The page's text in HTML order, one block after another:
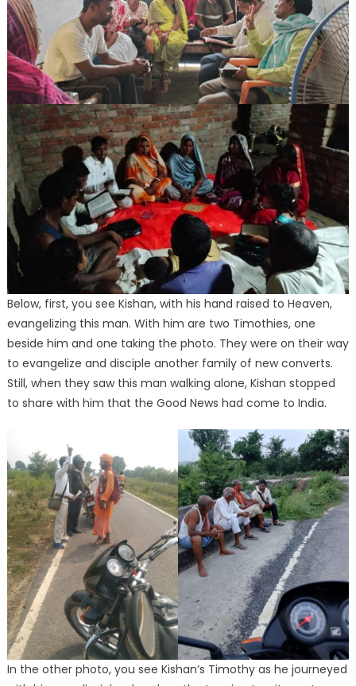
Below, first, you see Kishan, with his hand raised to Heaven,
evangelizing this man. With him are two Timothies, one
beside him and one taking the photo. They were on their way
to evangelize and disciple another family of new converts.
Still, when they saw this man walking alone, Kishan stopped
to share with him that the Good News had come to India.
In the other photo, you see Kishan’s Timothy as he journeyed